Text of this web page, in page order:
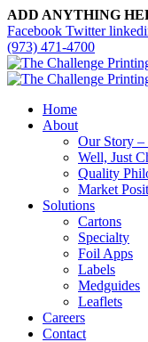
ADD ANYTHING
Facebook Twitter
(973) 471-4700
Home
About
Our Story
Well, Just
Quality
Market
Solutions
Cartons
Specialty
Foil Apps
Labels
Medguides
Leaflets
Careers
Contact